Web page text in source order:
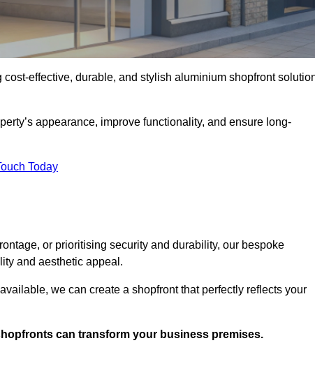
effective, durable, and stylish aluminium shopfront
appearance, improve functionality, and ensure long-
Today
or prioritising security and durability, our bespoke
and aesthetic appeal.
we can create a shopfront that perfectly reflects your
can transform your business premises.